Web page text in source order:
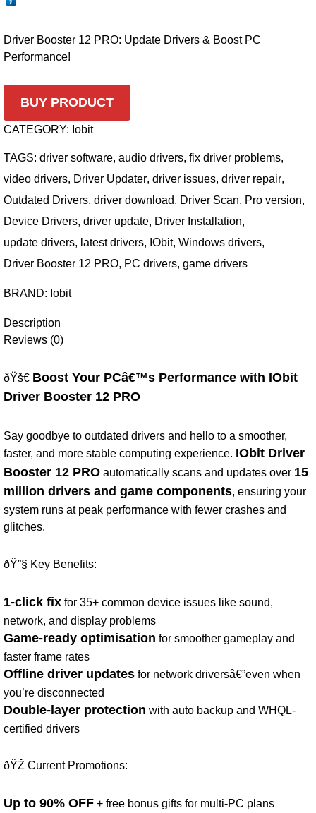
Driver Booster 12 PRO: Update Drivers & Boost PC
Performance!
BUY PRODUCT
CATEGORY: Iobit
TAGS: driver software, audio drivers, fix driver problems,
video drivers, Driver Updater, driver issues, driver repair,
Outdated Drivers, driver download, Driver Scan, Pro version,
Device Drivers, driver update, Driver Installation,
update drivers, latest drivers, IObit, Windows drivers,
Driver Booster 12 PRO, PC drivers, game drivers
BRAND: Iobit
Description
Reviews (0)
ðŸš€ Boost Your PCâ€™s Performance with IObit
Driver Booster 12 PRO
Say goodbye to outdated drivers and hello to a smoother,
faster, and more stable computing experience. IObit Driver
Booster 12 PRO automatically scans and updates over 15
million drivers and game components, ensuring your
system runs at peak performance with fewer crashes and
glitches.
ðŸ”§ Key Benefits:
1-click fix for 35+ common device issues like sound,
network, and display problems
Game-ready optimisation for smoother gameplay and
faster frame rates
Offline driver updates for network driversâ€”even when
you’re disconnected
Double-layer protection with auto backup and WHQL-
certified drivers
ðŸŽ Current Promotions:
Up to 90% OFF + free bonus gifts for multi-PC plans